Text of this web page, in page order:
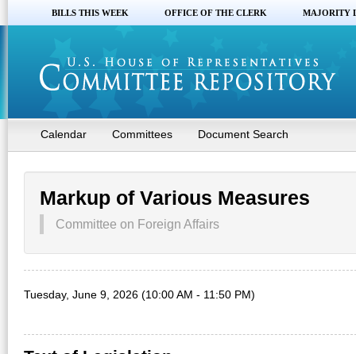
BILLS THIS WEEK OFFICE OF THE CLERK MAJORITY
Calendar Committees Document Search
Markup of Various Measures
Committee on Foreign Affairs
Tuesday, June 9, 2026 (10:00 AM - 11:50 PM)